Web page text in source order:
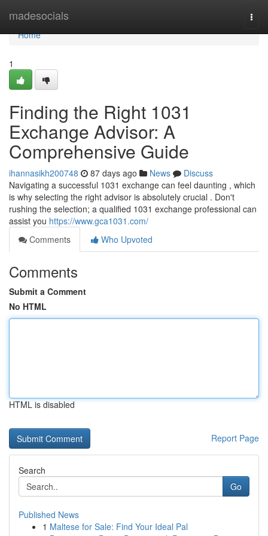
madesocials
Home
Home
1
Finding the Right 1031
Exchange Advisor: A
Comprehensive Guide
ihannasikh200748 87 days ago News
Discuss
Navigating a successful 1031 exchange can feel daunting , which
is why selecting the right advisor is absolutely crucial . Don't
rushing the selection; a qualified 1031 exchange professional can
assist you https://www.gca1031.com/
Comments
Who Upvoted
Comments
Submit a Comment
No HTML
HTML is disabled
Report Page
Search
Go
Published News
1 Maltese for Sale: Find Your Ideal Pal